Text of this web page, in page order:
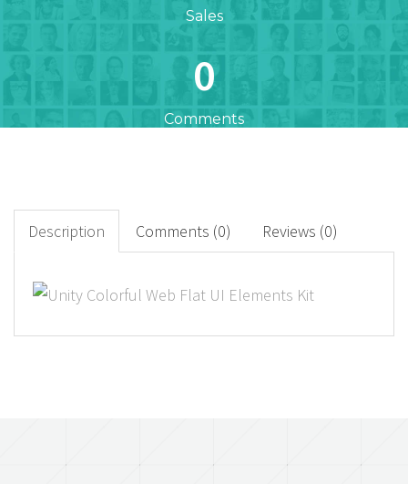
Sales
0
Comments
Downloads
0
Description Comments (0) Reviews (0)